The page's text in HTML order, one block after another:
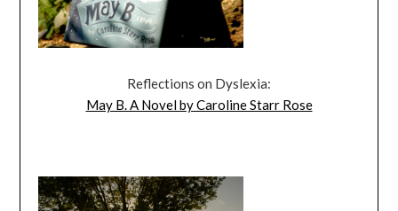
Reflections on Dyslexia:
May B. A Novel by Caroline Starr Rose